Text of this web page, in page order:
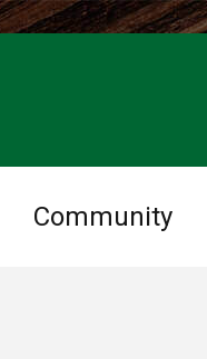
Community